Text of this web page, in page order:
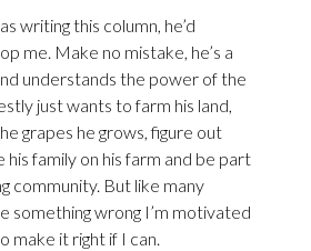
writing this column, he’d
me. Make no mistake, he’s a
understands the power of the
just wants to farm his land,
grapes he grows, figure out
his family on his farm and be part
community. But like many
something wrong I’m motivated
make it right if I can.